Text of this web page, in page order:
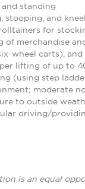
standing
stooping, and
for
of merchandise
wheel carts),
lifting of up to
(using step
moderate
to outside
driving/
is an equal